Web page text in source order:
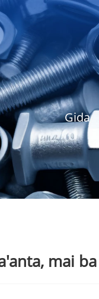
Gida
mai